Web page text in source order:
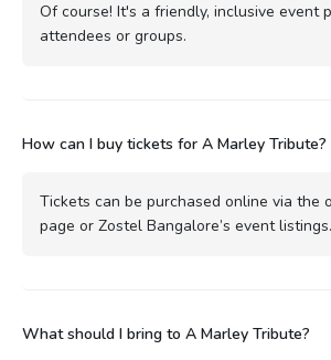
Of course! It's a friendly, inclusive event
attendees or groups.
How can I buy tickets for A Marley Tribute?
Tickets can be purchased online via the
page or Zostel Bangalore’s event listings.
What should I bring to A Marley Tribute?